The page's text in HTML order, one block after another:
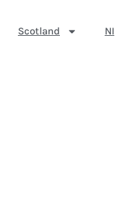
Scotland NI